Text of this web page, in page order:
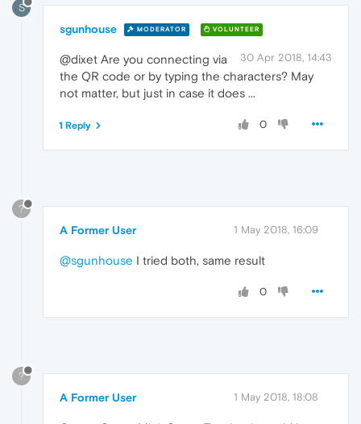
S
sgunhouse MODERATOR VOLUNTEER
30 Apr 2018, 14:43
@dixet Are you connecting via
the QR code or by typing the characters? May
not matter, but just in case it does ...
0
1 Reply
?
A Former User 1 May 2018, 16:09
@sgunhouse I tried both, same result
0
?
A Former User 1 May 2018, 18:08